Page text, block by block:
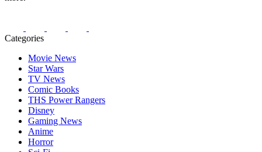
Categories
Movie News
Star Wars
TV News
Comic Books
THS Power Rangers
Disney
Gaming News
Anime
Horror